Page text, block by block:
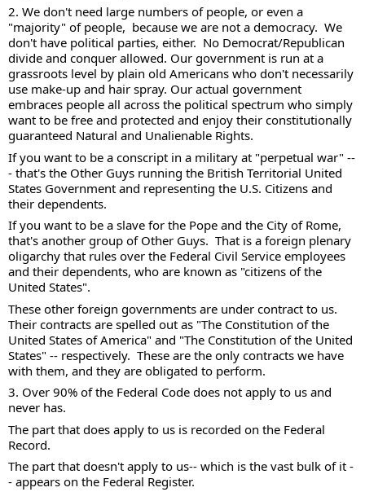
2. We don't need large numbers of people, or even a
"majority" of people,  because we are not a democracy.  We
don't have political parties, either.  No Democrat/Republican
divide and conquer allowed. Our government is run at a
grassroots level by plain old Americans who don't necessarily
use make-up and hair spray. Our actual government
embraces people all across the political spectrum who simply
want to be free and protected and enjoy their constitutionally
guaranteed Natural and Unalienable Rights.
If you want to be a conscript in a military at "perpetual war" --
- that's the Other Guys running the British Territorial United
States Government and representing the U.S. Citizens and
their dependents.
If you want to be a slave for the Pope and the City of Rome,
that's another group of Other Guys.  That is a foreign plenary
oligarchy that rules over the Federal Civil Service employees
and their dependents, who are known as "citizens of the
United States".
These other foreign governments are under contract to us.
Their contracts are spelled out as "The Constitution of the
United States of America" and "The Constitution of the United
States" -- respectively.  These are the only contracts we have
with them, and they are obligated to perform.
3. Over 90% of the Federal Code does not apply to us and
never has.
The part that does apply to us is recorded on the Federal
Record.
The part that doesn't apply to us-- which is the vast bulk of it -
- appears on the Federal Register.